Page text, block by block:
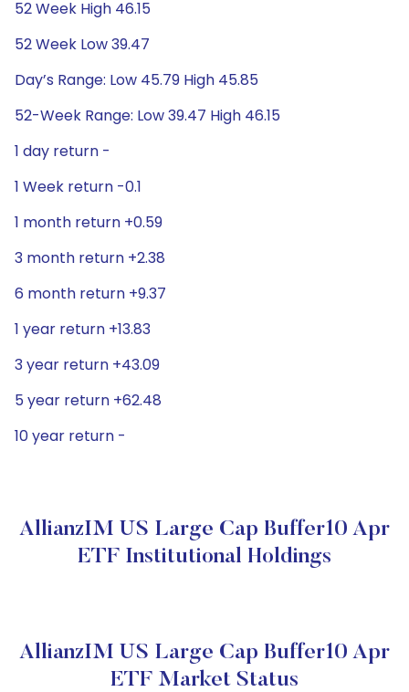
52 Week High 46.15
52 Week Low 39.47
Day’s Range: Low 45.79 High 45.85
52-Week Range: Low 39.47 High 46.15
1 day return -
1 Week return -0.1
1 month return +0.59
3 month return +2.38
6 month return +9.37
1 year return +13.83
3 year return +43.09
5 year return +62.48
10 year return -
AllianzIM US Large Cap Buffer10 Apr
ETF Institutional Holdings
AllianzIM US Large Cap Buffer10 Apr
ETF Market Status